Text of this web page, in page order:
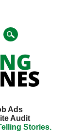
Ads
Audit
Stories.